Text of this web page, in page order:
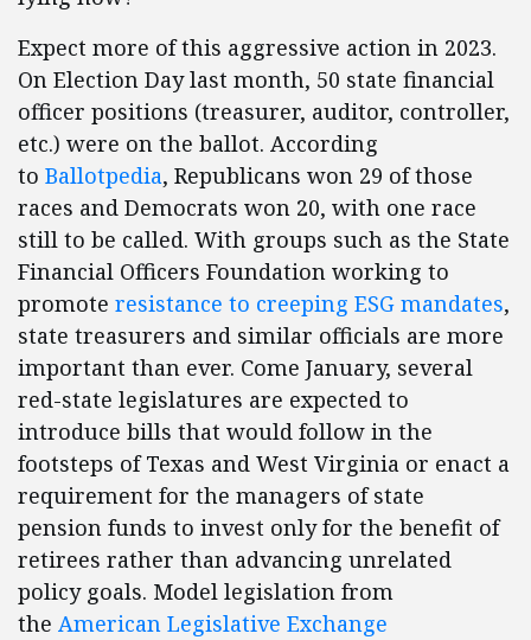
Expect more of this aggressive action in 2023.
On Election Day last month, 50 state financial
officer positions (treasurer, auditor, controller,
etc.) were on the ballot. According
to Ballotpedia, Republicans won 29 of those
races and Democrats won 20, with one race
still to be called. With groups such as the State
Financial Officers Foundation working to
promote resistance to creeping ESG mandates,
state treasurers and similar officials are more
important than ever. Come January, several
red-state legislatures are expected to
introduce bills that would follow in the
footsteps of Texas and West Virginia or enact a
requirement for the managers of state
pension funds to invest only for the benefit of
retirees rather than advancing unrelated
policy goals. Model legislation from
the American Legislative Exchange